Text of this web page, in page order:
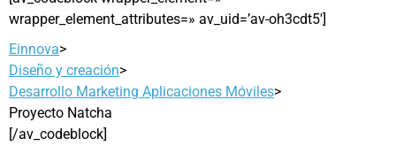
wrapper_element_attributes=» av_uid=’av-oh3cdt5′]
Einnova>
Diseño y creación>
Desarrollo Marketing Aplicaciones Móviles>
Proyecto Natcha
[/av_codeblock]